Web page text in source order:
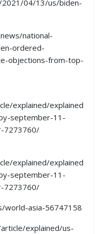
04/13/us/biden-
national-
ordered-
objections-from-top-
explained/explained
september-11-
7273760/
explained/explained
september-11-
7273760/
world-asia-56747158
explained/us-